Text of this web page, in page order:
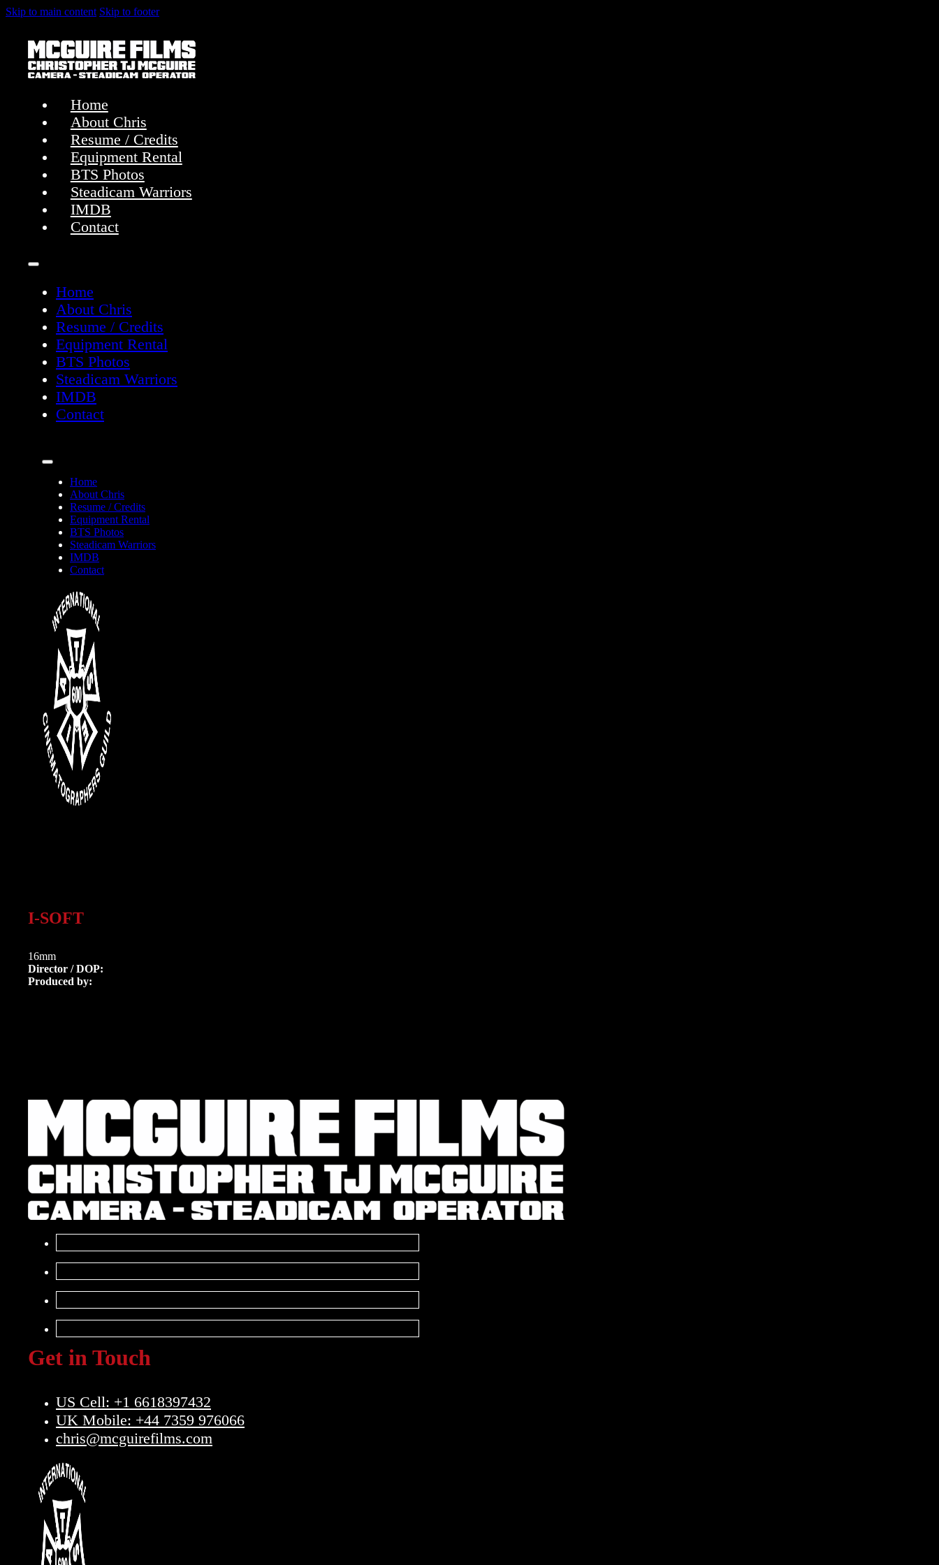
Skip to main content Skip to footer
Home
About Chris
Resume / Credits
Equipment Rental
BTS Photos
Steadicam Warriors
IMDB
Contact
Home
About Chris
Resume / Credits
Equipment Rental
BTS Photos
Steadicam Warriors
IMDB
Contact
Home
About Chris
Resume / Credits
Equipment Rental
BTS Photos
Steadicam Warriors
IMDB
Contact
I-SOFT
16mm
Director / DOP:
Produced by:
Get in Touch
US Cell: +1 6618397432
UK Mobile: +44 7359 976066
chris@mcguirefilms.com